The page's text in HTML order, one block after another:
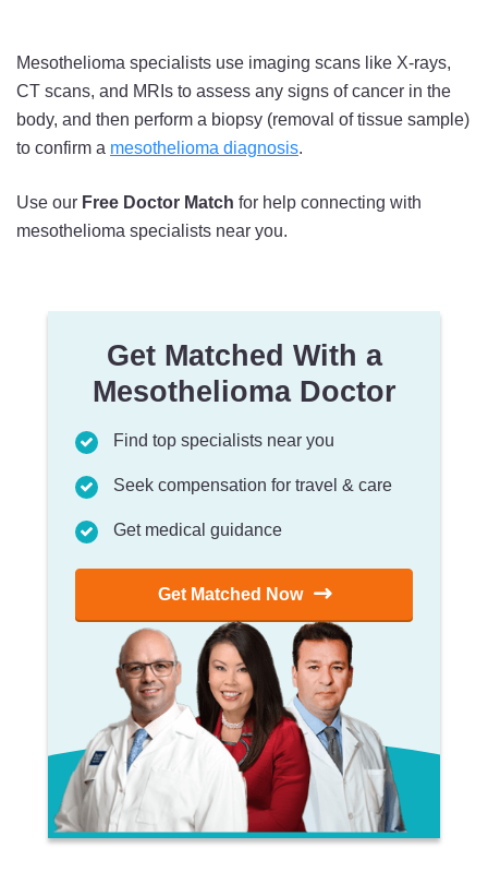
Mesothelioma specialists use imaging scans like X-rays,
CT scans, and MRIs to assess any signs of cancer in the
body, and then perform a biopsy (removal of tissue sample)
to confirm a mesothelioma diagnosis.
Use our Free Doctor Match for help connecting with
mesothelioma specialists near you.
Get Matched With a
Mesothelioma Doctor
Find top specialists near you
Seek compensation for travel & care
Get medical guidance
Get Matched Now